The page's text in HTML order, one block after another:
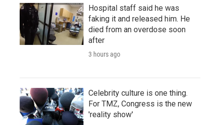
Hospital staff said he was
faking it and released him. He
died from an overdose soon
after
3 hours ago
Celebrity culture is one thing.
For TMZ, Congress is the new
'reality show'